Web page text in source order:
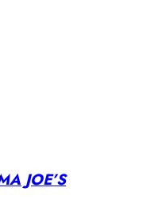
JOE’S